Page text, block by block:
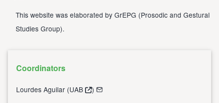
This website was elaborated by GrEPG (Prosodic and Gestural
Studies Group).
Coordinators
Lourdes Aguilar (UAB )